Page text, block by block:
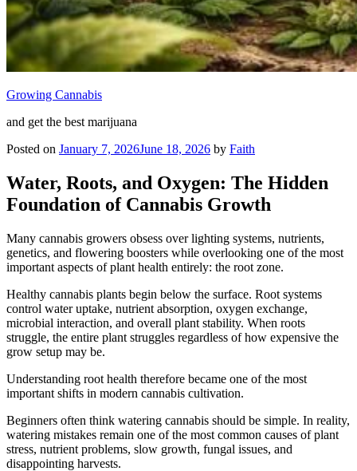
Growing Cannabis
and get the best marijuana
Posted on January 7, 2026June 18, 2026 by Faith
Water, Roots, and Oxygen: The Hidden
Foundation of Cannabis Growth
Many cannabis growers obsess over lighting systems, nutrients,
genetics, and flowering boosters while overlooking one of the most
important aspects of plant health entirely: the root zone.
Healthy cannabis plants begin below the surface. Root systems
control water uptake, nutrient absorption, oxygen exchange,
microbial interaction, and overall plant stability. When roots
struggle, the entire plant struggles regardless of how expensive the
grow setup may be.
Understanding root health therefore became one of the most
important shifts in modern cannabis cultivation.
Beginners often think watering cannabis should be simple. In reality,
watering mistakes remain one of the most common causes of plant
stress, nutrient problems, slow growth, fungal issues, and
disappointing harvests.